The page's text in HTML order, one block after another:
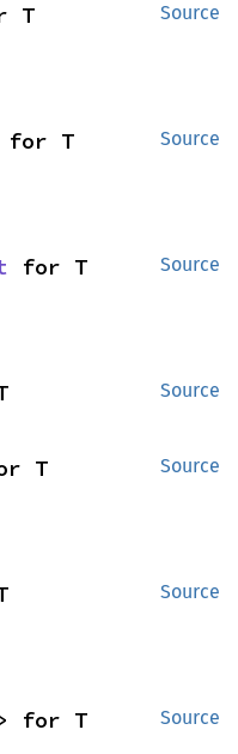
Source
T
Source
for T
Source
for T
Source
Source
T
Source
Source
for T